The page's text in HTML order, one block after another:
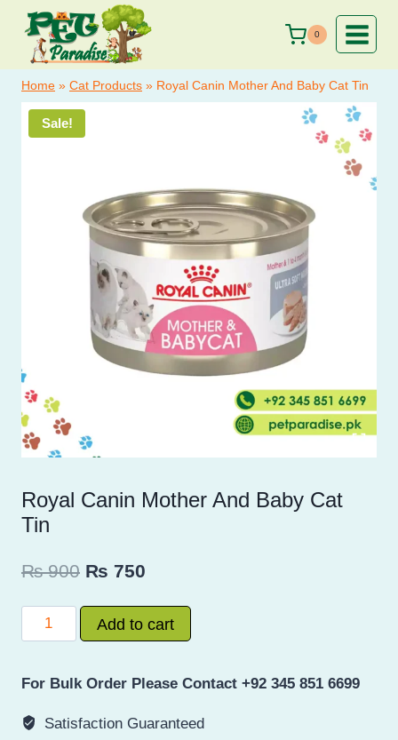
Skip
content
0
Home » Cat Products » Royal Canin Mother And Baby Cat Tin
Sale!
Royal Canin Mother And Baby Cat
Tin
₨900 Original
price
was:
₨ 750
price
is:
Royal
Canin
And
Baby
Add to cart
For Bulk Order Please Contact +92 345 851 6699
Satisfaction Guaranteed